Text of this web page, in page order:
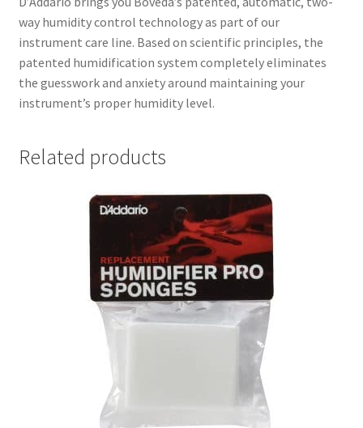
way humidity control technology as part of our
instrument care line. Based on scientific principles, the
patented humidification system completely eliminates
the guesswork and anxiety around maintaining your
instrument’s proper humidity level.
Related products